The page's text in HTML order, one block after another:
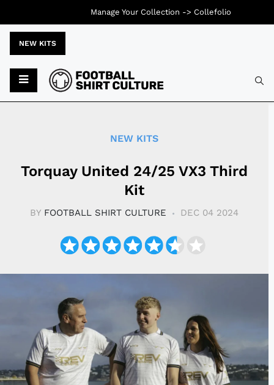
NEW KITS
NEW KITS
Torquay United 24/25 VX3 Third
Kit
BY FOOTBALL SHIRT CULTURE DEC 04 2024
Manage Your Collection -> Collefolio